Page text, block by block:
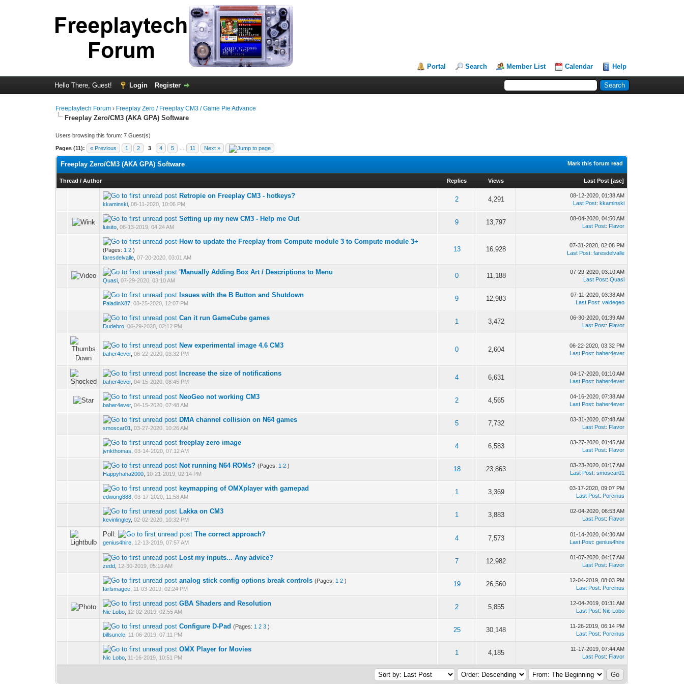
Portal Search Member List Calendar Help
Hello There, Guest! Login Register
Freeplaytech Forum › Freeplay Zero / Freeplay CM3 / Game Pie Advance
Freeplay Zero/CM3 (AKA GPA) Software
Users browsing this forum: 7 Guest(s)
Pages (11): « Previous 1 2 3 4 5 11 Next »
Mark this forum read
Freeplay Zero/CM3 (AKA GPA) Software
Thread /Author Replies Views Last Post [asc]
Retropie on Freeplay CM3 - hotkeys?
kkaminski ,08-11-2020, 10:06 PM
2 4,291
08-12-2020, 01:38 AM
Last Post:kkaminski
Setting up my new CM3 - Help me Out
luisito ,08-13-2019, 04:24 AM
9 13,797
08-04-2020, 04:50 AM
Last Post: Flavor
How to update the Freeplay from Compute module 3 to Compute module 3+
(Pages: 1 2 )
faresdelvalle ,07-20-2020, 03:01 AM
13 16,928
07-31-2020, 02:08 PM
Last Post:faresdelvalle
'Manually Adding Box Art / Descriptions to Menu
Quasi ,07-29-2020, 03:10 AM
0 11,188
07-29-2020, 03:10 AM
Last Post:Quasi
Issues with the B Button and Shutdown
PaladinX87 ,03-25-2020, 12:07 PM
9 12,983
07-11-2020, 03:38 AM
Last Post:valdegeo
Can it run GameCube games
Dudebro ,06-29-2020, 02:12 PM
1 3,472
06-30-2020, 01:39 AM
Last Post: Flavor
New experimental image 4.6 CM3
baher4ever,06-22-2020, 03:32 PM
0 2,604
06-22-2020, 03:32 PM
Last Post:baher4ever
Increase the size of notifications
baher4ever,04-15-2020, 08:45 PM
4 6,631
04-17-2020, 01:10 AM
Last Post:baher4ever
NeoGeo not working CM3
baher4ever,04-15-2020, 07:48 AM
2 4,565
04-16-2020, 07:38 AM
Last Post:baher4ever
DMA channel collision on N64 games
smoscar01 ,03-27-2020, 10:26 AM
5 7,732
03-31-2020, 07:48 AM
Last Post: Flavor
freeplay zero image
jvnkthomas ,03-14-2020, 07:12 AM
4 6,583
03-27-2020, 01:45 AM
Last Post: Flavor
Not running N64 ROMs? (Pages: 1 2 )
Happyhaha2000 10-21-2019, 02:14 PM
18 23,863
03-23-2020, 01:17 AM
Last Post:smoscar01
keymapping of OMXplayer with gamepad
edwong888 ,03-17-2020, 11:58 AM
1 3,369
03-17-2020, 09:07 PM
Last Post: Porcinus
Lakka on CM3
kevinlingley,02-02-2020, 10:32 PM
1 3,883
02-04-2020, 06:53 AM
Last Post: Flavor
Poll: The correct approach?
genius4hire 12-13-2019, 07:57 AM
4 7,573
01-14-2020, 04:30 AM
Last Post:genius4hire
Lost my inputs... Any advice?
zedd 12-30-2019, 05:19 AM
7 12,982
01-07-2020, 04:17 AM
Last Post: Flavor
analog stick config options break controls (Pages: 1 2 )
farlsmagee 11-03-2019, 02:24 PM
19 26,560
12-04-2019, 08:03 PM
Last Post: Porcinus
GBA Shaders and Resolution
Nic Lobo 12-02-2019, 02:55 AM
2 5,855
12-04-2019, 01:31 AM
Last Post: Nic Lobo
Configure D-Pad (Pages: 1 2 3 )
billsuncle 11-06-2019, 07:11 PM
25 30,148
11-26-2019, 06:14 PM
Last Post: Porcinus
OMX Player for Movies
Nic Lobo 11-16-2019, 10:51 PM
1 4,185
11-17-2019, 07:44 AM
Last Post: Flavor